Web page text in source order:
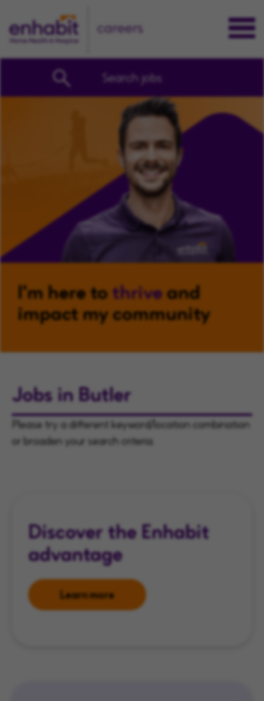
careers
Search jobs
I'm here tothriveand
impact my community
Jobs in Butler
Please try a different keyword/location combination
or broaden your search criteria.
Discover the Enhabit
advantage
Learn more